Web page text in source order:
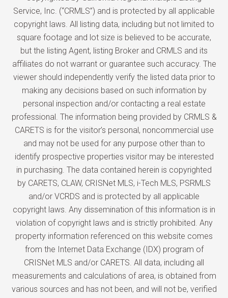
Service, Inc. (“CRMLS”) and is protected by all applicable
copyright laws. All listing data, including but not limited to
square footage and lot size is believed to be accurate,
but the listing Agent, listing Broker and CRMLS and its
affiliates do not warrant or guarantee such accuracy. The
viewer should independently verify the listed data prior to
making any decisions based on such information by
personal inspection and/or contacting a real estate
professional. The information being provided by CRMLS &
CARETS is for the visitor’s personal, noncommercial use
and may not be used for any purpose other than to
identify prospective properties visitor may be interested
in purchasing. The data contained herein is copyrighted
by CARETS, CLAW, CRISNet MLS, i-Tech MLS, PSRMLS
and/or VCRDS and is protected by all applicable
copyright laws. Any dissemination of this information is in
violation of copyright laws and is strictly prohibited. Any
property information referenced on this website comes
from the Internet Data Exchange (IDX) program of
CRISNet MLS and/or CARETS. All data, including all
measurements and calculations of area, is obtained from
various sources and has not been, and will not be, verified